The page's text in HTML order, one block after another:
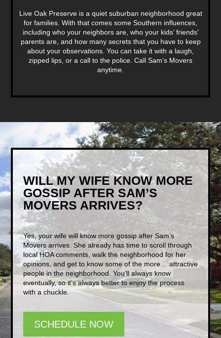
Live Oak Preserve is a quiet suburban neighborhood great
for families. With that comes some Southern influences,
including who your neighbors are, who your kids’ friends’
parents are, and how many secrets that you have to keep
about your observations. You can take it with a laugh,
zipped lips, or a call to the police. Call Sam’s Movers
anytime.
WILL MY WIFE KNOW MORE
GOSSIP AFTER SAM’S
MOVERS ARRIVES?
Yes, your wife will know more gossip after Sam’s
Movers arrives. She already has time to scroll through
local HOA comments, walk the neighborhood for her
opinions, and get to know some of the more… attractive
people in the neighborhood. You’ll always know
eventually, so it’s always better to enjoy the process
with a chuckle.
SCHEDULE NOW